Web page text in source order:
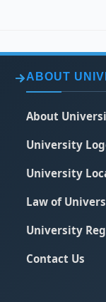
ABOUT
About
University
University
Law of
University
Contact Us